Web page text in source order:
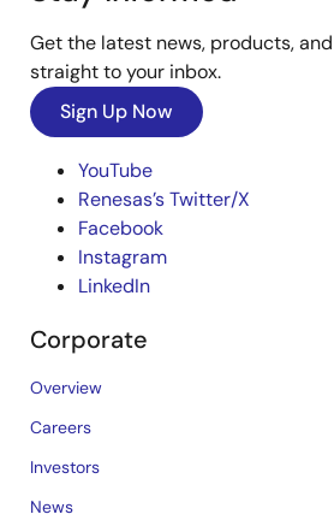
Get the latest news, products,
straight to your inbox.
Sign Up Now
YouTube
Renesas’s Twitter/X
Facebook
Instagram
LinkedIn
Corporate
Overview
Careers
Investors
News